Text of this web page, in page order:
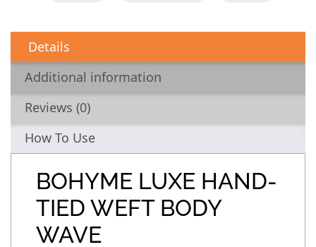
Details
Additional information
Reviews (0)
How To Use
BOHYME LUXE HAND-
TIED WEFT BODY
WAVE